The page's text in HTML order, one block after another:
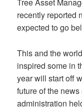
Tree Asset
recently reported
expected to go
This and the
inspired some in
year will start off
future of the
administration